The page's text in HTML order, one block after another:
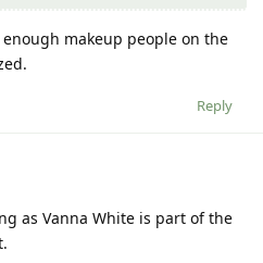
makeup people on the
Reply
as Vanna White is part of the